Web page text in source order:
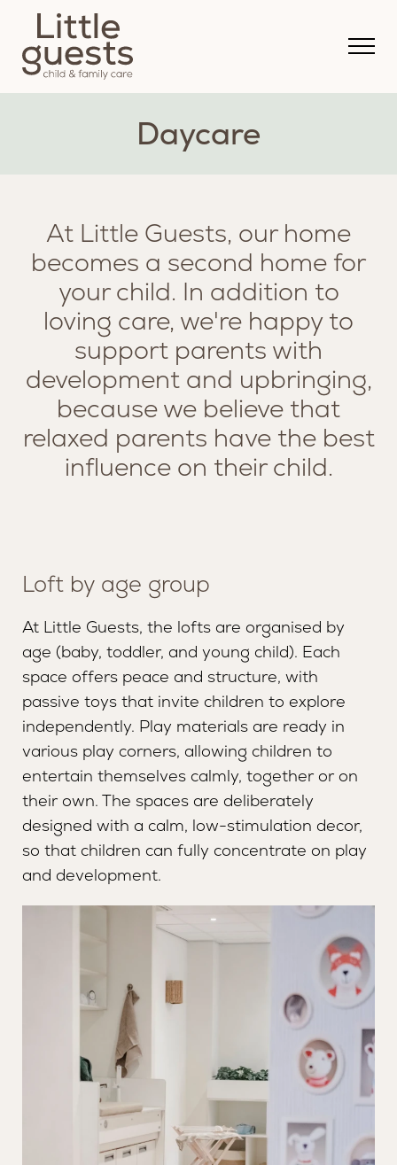
SERVICES
LOUNGE
MANAGER
MISSION AND VISION
TEAM
SAFETY AND QUALITY
Daycare
At Little Guests, our home
becomes a second home for
your child. In addition to
loving care, we're happy to
support parents with
development and upbringing,
because we believe that
relaxed parents have the best
influence on their child.
Loft by age group
At Little Guests, the lofts are organised by
age (baby, toddler, and young child). Each
space offers peace and structure, with
passive toys that invite children to explore
independently. Play materials are ready in
various play corners, allowing children to
entertain themselves calmly, together or on
their own. The spaces are deliberately
designed with a calm, low-stimulation decor,
so that children can fully concentrate on play
and development.